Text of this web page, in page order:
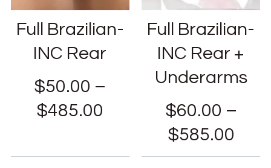
Full Brazilian-
INC Rear
$50.00 –
$485.00
Full Brazilian-
INC Rear +
Underarms
$60.00 –
$585.00